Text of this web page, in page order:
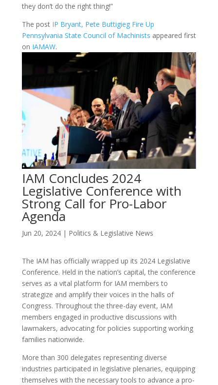
they don’t do the right thing!”
The post IP Bryant, Pete Buttigieg Fire Up
Pennsylvania State Council of Machinists appeared first
on IAMAW.
IAM Concludes 2024
Legislative Conference with
Strong Call for Pro-Labor
Agenda
Jun 20, 2024| Politics & Legislative News
The IAM has officially wrapped up its 2024 Legislative
Conference. Held in the nation’s capital, the conference
serves as a vital platform for IAM members to
strategize and amplify their voices in the halls of
Congress. Throughout the three-day event, IAM
members engaged in productive discussions with
lawmakers, advocating for policies supporting working
families nationwide.
More than 300 delegates representing diverse
industries participated in legislative plenaries, equipping
themselves with the necessary tools to advance a pro-